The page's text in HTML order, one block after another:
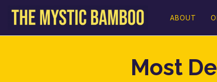
ABOUT
Most